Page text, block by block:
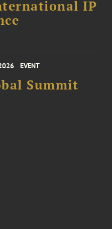
IP
EVENT
Summit